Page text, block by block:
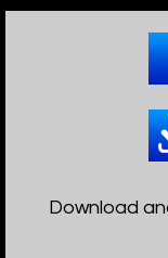
Download